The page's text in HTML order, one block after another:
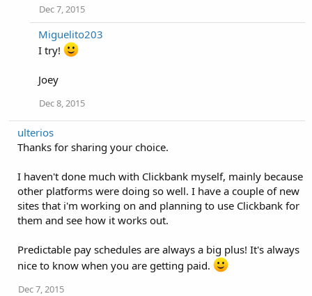
Dec 7, 2015
Miguelito203
I try!
Joey
Dec 8, 2015
ulterios
Thanks for sharing your choice.
I haven't done much with Clickbank myself, mainly because
other platforms were doing so well. I have a couple of new
sites that i'm working on and planning to use Clickbank for
them and see how it works out.
Predictable pay schedules are always a big plus! It's always
nice to know when you are getting paid.
Dec 7, 2015